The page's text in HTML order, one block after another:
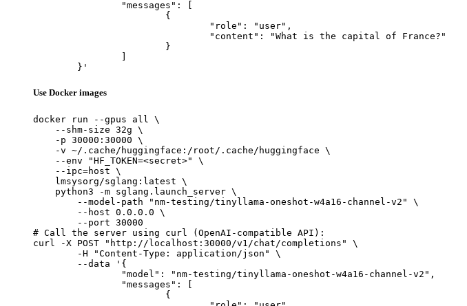
	}'
Use Docker images
docker run --gpus all \
    --shm-size 32g \
    -p 30000:30000 \
    -v ~/.cache/huggingface:/root/.cache/huggingface \
    --env "HF_TOKEN=<secret>" \
    --ipc=host \
    lmsysorg/sglang:latest \
    python3 -m sglang.launch_server \
        --model-path "nm-testing/tinyllama-oneshot-w4a16-channel-v2" \
        --host 0.0.0.0 \
        --port 30000
# Call the server using curl (OpenAI-compatible API):
curl -X POST "http://localhost:30000/v1/chat/completions" \